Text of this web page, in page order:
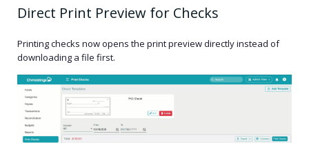
Direct Print Preview for Checks
Printing checks now opens the print preview directly instead of
downloading a file first.